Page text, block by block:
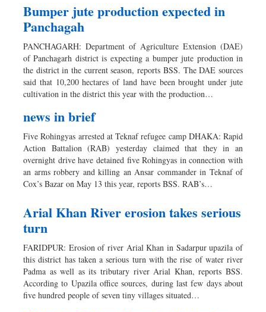
Bumper jute production expected in
Panchagah
PANCHAGARH: Department of Agriculture Extension (DAE)
of Panchagarh district is expecting a bumper jute production in
the district in the current season, reports BSS. The DAE sources
said that 10,200 hectares of land have been brought under jute
cultivation in the district this year with the production…
news in brief
Five Rohingyas arrested at Teknaf refugee camp DHAKA: Rapid
Action Battalion (RAB) yesterday claimed that they in an
overnight drive have detained five Rohingyas in connection with
an arms robbery and killing an Ansar commander in Teknaf of
Cox’s Bazar on May 13 this year, reports BSS. RAB’s…
Arial Khan River erosion takes serious
turn
FARIDPUR: Erosion of river Arial Khan in Sadarpur upazila of
this district has taken a serious turn with the rise of water river
Padma as well as its tributary river Arial Khan, reports BSS.
According to Upazila office sources, during last few days about
five hundred people of seven tiny villages situated…